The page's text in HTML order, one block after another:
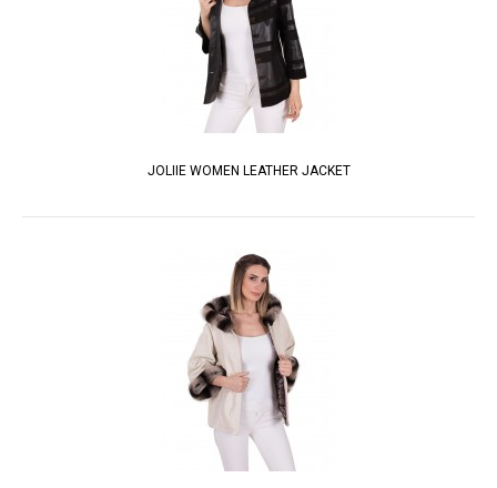
JOLIIE WOMEN LEATHER JACKET